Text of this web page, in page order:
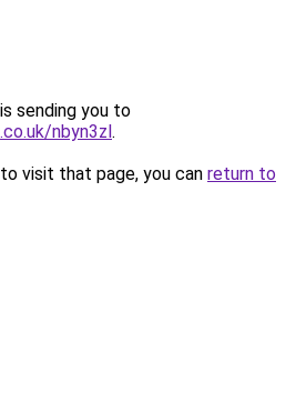
sending you to
nbyn3zl.
visit that page, you can return to